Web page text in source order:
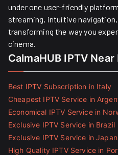
under one user-friendly
streaming, intuitive
transforming the way you
cinema.
CalmaHUB IPTV Near
Best IPTV Subscription in Italy
Cheapest IPTV Service in
Economical IPTV Service in
Exclusive IPTV Service in Brazil
Exclusive IPTV Service in Japan
High Quality IPTV Service in